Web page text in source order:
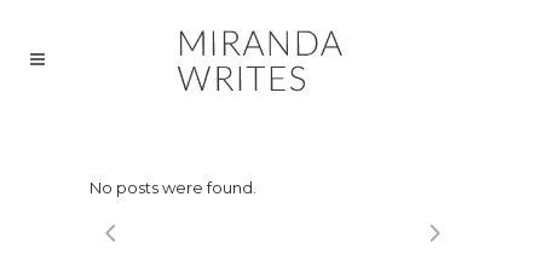
No posts were found.